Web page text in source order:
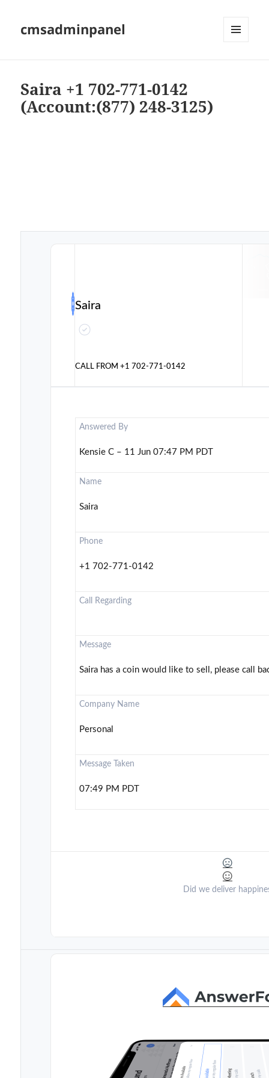
cmsadminpanel
Saira +1 702-771-0142
(Account:(877) 248-3125)
Saira
CALL FROM+1 702-771-0142
Answered By
Kensie C – 11 Jun 07:47 PM PDT
Name
Saira
Phone
+1 702-771-0142
Call Regarding
Message
Saira has a coin would like to sell, please call
Company Name
Personal
Message Taken
07:49 PM PDT
Did we deliver